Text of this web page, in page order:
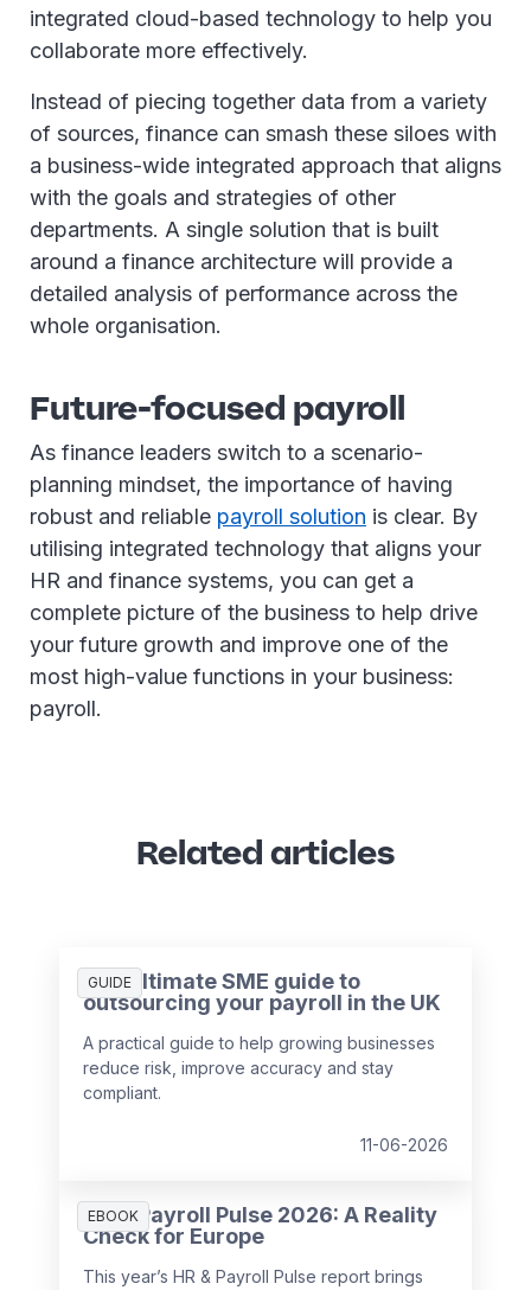
integrated cloud-based technology to help you
collaborate more effectively.
Instead of piecing together data from a variety
of sources, finance can smash these siloes with
a business-wide integrated approach that aligns
with the goals and strategies of other
departments. A single solution that is built
around a finance architecture will provide a
detailed analysis of performance across the
whole organisation.
Future-focused payroll
As finance leaders switch to a scenario-
planning mindset, the importance of having
robust and reliable payroll solution is clear. By
utilising integrated technology that aligns your
HR and finance systems, you can get a
complete picture of the business to help drive
your future growth and improve one of the
most high-value functions in your business:
payroll.
Related articles
GUIDE
The ultimate SME guide to
outsourcing your payroll in the UK
A practical guide to help growing businesses
reduce risk, improve accuracy and stay
compliant.
11-06-2026
EBOOK
HR & Payroll Pulse 2026: A Reality
Check for Europe
This year’s HR & Payroll Pulse report brings